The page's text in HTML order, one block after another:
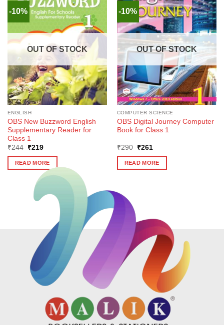
-10%
OUT OF STOCK
ENGLISH
OBS New Buzzword English
Supplementary Reader for
Class 1
₹244
Original
was:
₹244.
₹219Current
is:
₹219.
READ MORE
-10%
OUT OF STOCK
COMPUTER SCIENCE
OBS Digital Journey Computer
Book for Class 1
₹290
Original
was:
₹290.
₹261Current
is:
₹261.
READ MORE